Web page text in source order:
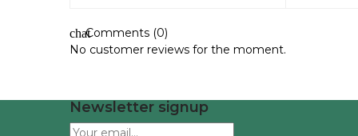
chatComments (0)
No customer reviews for the moment.
Newsletter signup